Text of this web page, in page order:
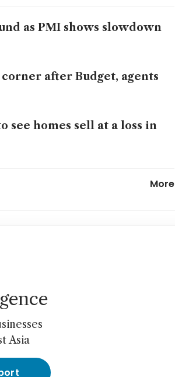
as PMI shows slowdown
after Budget, agents
see homes sell at a loss in
More
Asia